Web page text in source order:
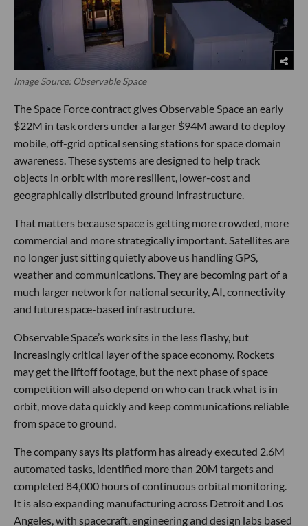
Image Source: Observable Space
The Space Force contract gives Observable Space an early
$22M in task orders under a larger $94M award to deploy
mobile, off-grid optical sensing stations for space domain
awareness. These systems are designed to help track
objects in orbit with more resilient, lower-cost and
geographically distributed ground infrastructure.
That matters because space is getting more crowded, more
commercial and more strategically important. Satellites are
no longer just sitting quietly above us handling GPS,
weather and communications. They are becoming part of a
much larger network for national security, AI, connectivity
and future space-based infrastructure.
Observable Space’s work sits in the less flashy, but
increasingly critical layer of the space economy. Rockets
may get the liftoff footage, but the next phase of space
competition will also depend on who can track what is in
orbit, move data quickly and keep communications reliable
from space to ground.
The company says its platform has already executed 2.6M
automated tasks, identified more than 20M targets and
completed 84,000 hours of continuous orbital monitoring.
It is also expanding manufacturing across Detroit and Los
Angeles, with spacecraft, engineering and design labs based